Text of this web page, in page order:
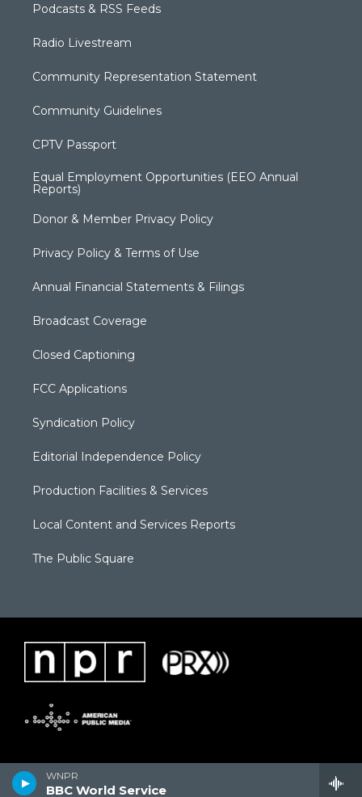
WNPR
BBC World Service
Podcasts & RSS Feeds
Radio Livestream
Community Representation Statement
Community Guidelines
CPTV Passport
Equal Employment Opportunities (EEO Annual
Reports)
Donor & Member Privacy Policy
Privacy Policy & Terms of Use
Annual Financial Statements & Filings
Broadcast Coverage
Closed Captioning
FCC Applications
Syndication Policy
Editorial Independence Policy
Production Facilities & Services
Local Content and Services Reports
The Public Square